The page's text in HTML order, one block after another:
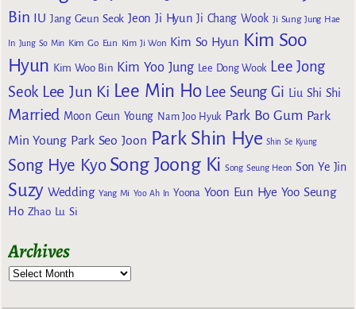
Bin IU Jang Geun Seok Jeon Ji Hyun Ji Chang Wook Ji Sung Jung Hae
In Jung So Min Kim Go Eun Kim Ji Won Kim So Hyun Kim Soo
Hyun Kim Woo Bin Kim Yoo Jung Lee Dong Wook Lee Jong
Seok Lee Jun Ki Lee Min Ho Lee Seung Gi Liu Shi Shi
Married Moon Geun Young Nam Joo Hyuk Park Bo Gum Park
Min Young Park Seo Joon Park Shin Hye Shin Se Kyung
Song Hye Kyo Song Joong Ki Song Seung Heon Son Ye Jin
Suzy Wedding Yang Mi Yoo Ah In Yoona Yoon Eun Hye Yoo Seung
Ho Zhao Lu Si
Archives